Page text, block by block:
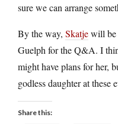
sure we can arrange
By the way, Skatjewill be
Guelph for the Q&A. I
might have plans for her,
godless daughter at these
Share this: